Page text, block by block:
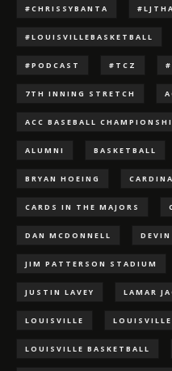
#CHRISSYBANTA
#LOUISVILLEBASKETBALL
#PODCAST #TCZ
7TH INNING STRETCH
ACC BASEBALL
ALUMNI BASKETBALL
BRYAN HOEING
CARDS IN THE MAJORS
DAN MCDONNELL
JIM PATTERSON STADIUM
JUSTIN LAVEY LAMAR
LOUISVILLE
LOUISVILLE BASKETBALL